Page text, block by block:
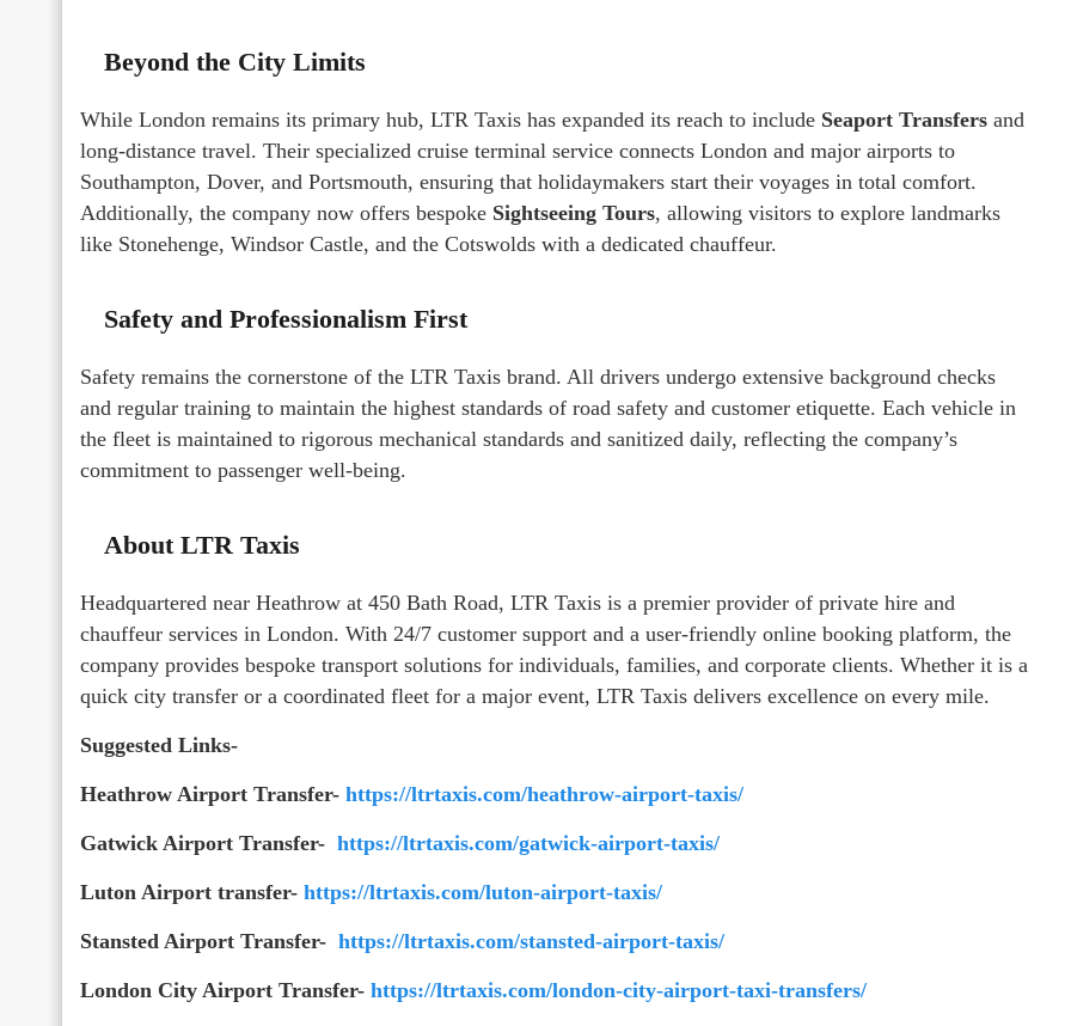
Beyond the City Limits
While London remains its primary hub, LTR Taxis has expanded its reach to include Seaport Transfers and
long-distance travel. Their specialized cruise terminal service connects London and major airports to
Southampton, Dover, and Portsmouth, ensuring that holidaymakers start their voyages in total comfort.
Additionally, the company now offers bespoke Sightseeing Tours, allowing visitors to explore landmarks
like Stonehenge, Windsor Castle, and the Cotswolds with a dedicated chauffeur.
Safety and Professionalism First
Safety remains the cornerstone of the LTR Taxis brand. All drivers undergo extensive background checks
and regular training to maintain the highest standards of road safety and customer etiquette. Each vehicle in
the fleet is maintained to rigorous mechanical standards and sanitized daily, reflecting the company’s
commitment to passenger well-being.
About LTR Taxis
Headquartered near Heathrow at 450 Bath Road, LTR Taxis is a premier provider of private hire and
chauffeur services in London. With 24/7 customer support and a user-friendly online booking platform, the
company provides bespoke transport solutions for individuals, families, and corporate clients. Whether it is a
quick city transfer or a coordinated fleet for a major event, LTR Taxis delivers excellence on every mile.
Suggested Links-
Heathrow Airport Transfer- https://ltrtaxis.com/heathrow-airport-taxis/
Gatwick Airport Transfer- https://ltrtaxis.com/gatwick-airport-taxis/
Luton Airport transfer- https://ltrtaxis.com/luton-airport-taxis/
Stansted Airport Transfer- https://ltrtaxis.com/stansted-airport-taxis/
London City Airport Transfer- https://ltrtaxis.com/london-city-airport-taxi-transfers/